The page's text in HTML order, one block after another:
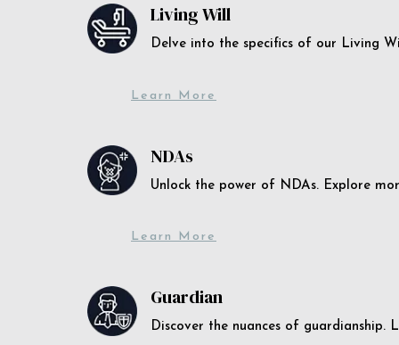
Living Will
Delve into the specifics of our Living
Learn More
NDAs
Unlock the power of NDAs. Explore
Learn More
Guardian
Discover the nuances of